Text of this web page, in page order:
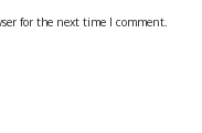
for the next time I comment.